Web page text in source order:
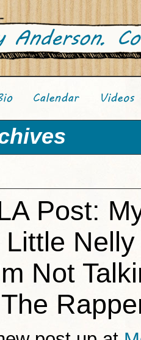
Post:
Nelly
Not